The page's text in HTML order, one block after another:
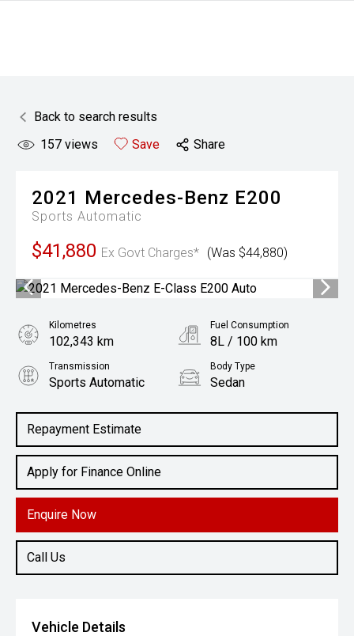
Back to search results
157 views Save Share
2021 Mercedes-Benz E200
Sports Automatic
$41,880 Ex Govt Charges* (Was $44,880)
Repayment Estimate
Apply for Finance Online
Enquire Now
Call Us
Kilometres
102,343 km
Fuel Consumption
8L / 100 km
Transmission
Sports Automatic
Body Type
Sedan
2.0L Petrol
Vehicle Details